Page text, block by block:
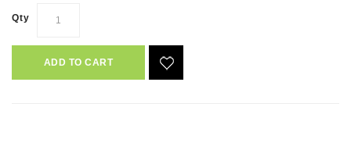
Qty
ADD TO CART